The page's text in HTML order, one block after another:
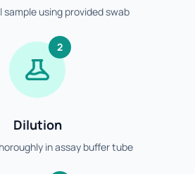
using provided swab
2
Dilution
in assay buffer tube